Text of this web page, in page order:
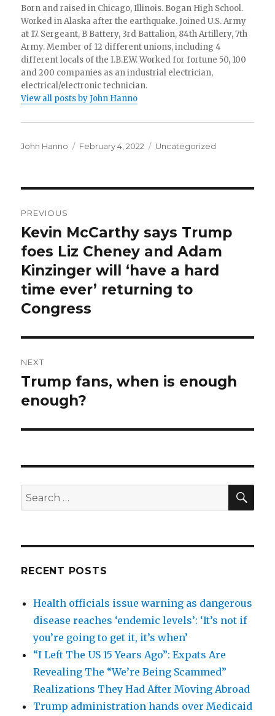
Born and raised in Chicago, Illinois. Bogan High School.
Worked in Alaska after the earthquake. Joined U.S. Army
at 17. Sergeant, B Battery, 3rd Battalion, 84th Artillery, 7th
Army. Member of 12 different unions, including 4
different locals of the I.B.E.W. Worked for fortune 50, 100
and 200 companies as an industrial electrician,
electrical/electronic technician.
View all posts by John Hanno
Author
John Hanno
Posted
February 4, 2022 Categories
Uncategorized
navigation
PREVIOUS
Previous
post:
Kevin McCarthy says Trump
foes Liz Cheney and Adam
Kinzinger will ‘have a hard
time ever’ returning to
Congress
NEXT
Next
post:
Trump fans, when is enough
enough?
Search
for:
RECENT POSTS
Health officials issue warning as dangerous
disease reaches ‘endemic levels’: ‘It’s not if
you’re going to get it, it’s when’
“I Left The US 15 Years Ago”: Expats Are
Revealing The “We’re Being Scammed”
Realizations They Had After Moving Abroad
Trump administration hands over Medicaid